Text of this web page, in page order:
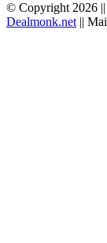
© Copyright 2026 ||
Dealmonk.net ||